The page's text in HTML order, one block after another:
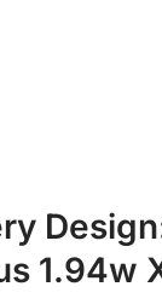
1.94w